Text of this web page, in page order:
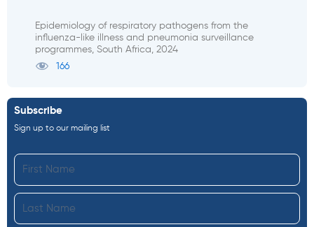
Epidemiology of respiratory pathogens from the
influenza-like illness and pneumonia surveillance
programmes, South Africa, 2024
166
Subscribe
Sign up to our mailing list
First
Last